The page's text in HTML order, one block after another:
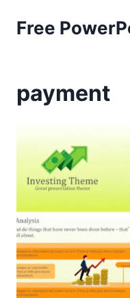
Free
payment